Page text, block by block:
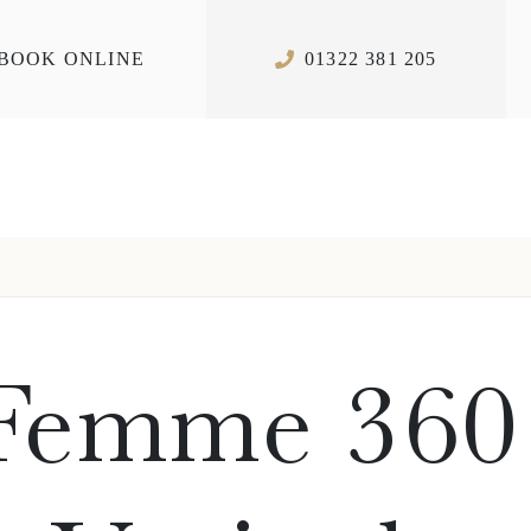
ONLINE 01322 381 205